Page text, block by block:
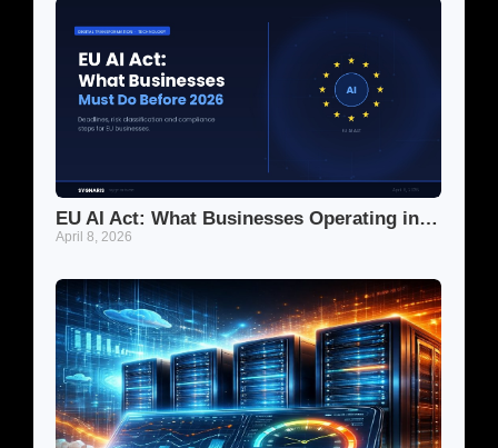
EU AI Act: What Businesses Operating in…
April 8, 2026